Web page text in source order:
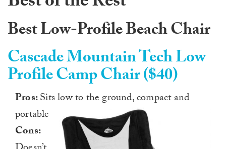
Best Low-Profile Beach Chair
Cascade Mountain Tech Low
Profile Camp Chair ($40)
Pros:Sits low to the ground, compact and
portable
Cons: